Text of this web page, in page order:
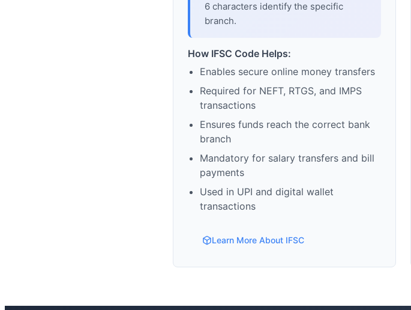
6 characters identify the specific
branch.
How IFSC Code Helps:
Enables secure online money transfers
Required for NEFT, RTGS, and IMPS
transactions
Ensures funds reach the correct bank
branch
Mandatory for salary transfers and bill
payments
Used in UPI and digital wallet
transactions
Learn More About IFSC